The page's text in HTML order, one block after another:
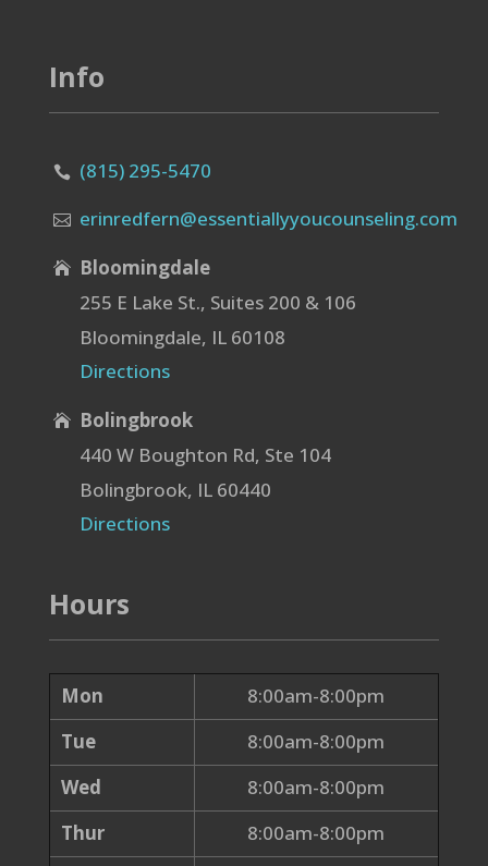
Info
 (815) 295-5470
 erinredfern@essentiallyyoucounseling.com

Bloomingdale
255 E Lake St., Suites 200 & 106
Bloomingdale, IL 60108
Directions

Bolingbrook
440 W Boughton Rd, Ste 104
Bolingbrook, IL 60440
Directions
Hours
Mon
8:00am-8:00pm
Tue
8:00am-8:00pm
Wed
8:00am-8:00pm
Thur
8:00am-8:00pm